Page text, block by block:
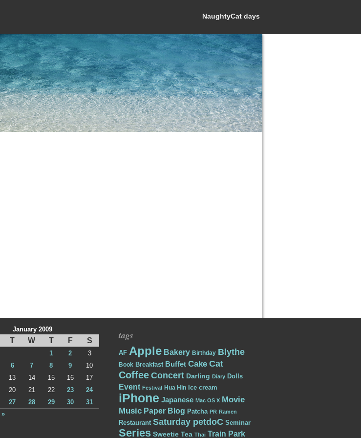
NaughtyCat days
January 2009
T W T F S
1 2
3
6 7 8 9
10
13 14 15 16
17
20 21 22 23
24
27 28 29 30
31
»
tags
AF Apple Bakery Birthday Blythe
Book Breakfast Buffet Cake Cat
Coffee Concert Darling Diary Dolls
Event Festival Hua Hin Ice cream
iPhone Japanese Mac OS X Movie
Music Paper Blog Patcha PR Ramen
Restaurant Saturday petdoC Seminar
Series Sweetie Tea Thai Train Park